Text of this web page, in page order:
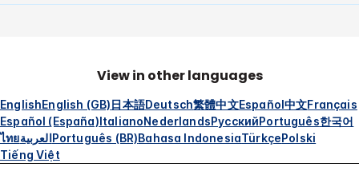
View in other languages
EnglishEnglish (GB)日本語Deutsch繁體中文Español中文Français
Español (España)ItalianoNederlandsРусскийPortuguês한국어
ไทยالعربيةPortuguês (BR)Bahasa IndonesiaTürkçePolski
Tiếng Việt